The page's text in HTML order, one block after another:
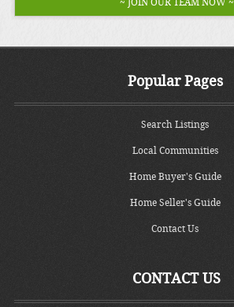
~ JOIN OUR TEAM NOW ~
Popular Pages
Search Listings
Local Communities
Home Buyer's Guide
Home Seller's Guide
Contact Us
CONTACT US